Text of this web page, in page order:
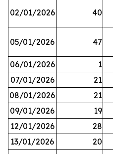
02/01/2026 40
05/01/2026 47
06/01/2026 1
07/01/2026
21
08/01/2026
21
09/01/2026
19
12/01/2026
28
13/01/2026
20